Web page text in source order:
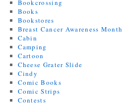
Bookcrossing
Books
Bookstores
Breast Cancer Awareness Month
Cabin
Camping
Cartoon
Cheese Grater Slide
Cindy
Comic Books
Comic Strips
Contests